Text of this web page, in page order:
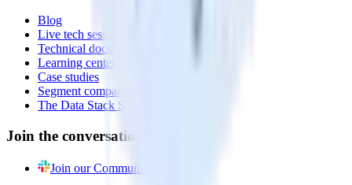
Blog
Live tech sessions
Technical documentation
Learning center
Case studies
Segment comparison
The Data Stack Show podcast
Join the conversation
Join our Community